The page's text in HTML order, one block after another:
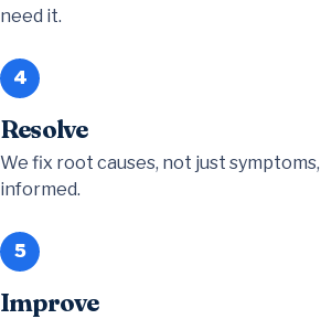
need it.
4
Resolve
We fix root causes, not just
informed.
5
Improve